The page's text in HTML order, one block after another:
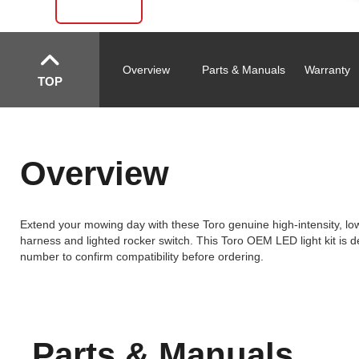
TOP
Overview Parts & Manuals Warranty
Overview
Extend your mowing day with these Toro genuine high-intensity,
harness and lighted rocker switch. This Toro OEM LED light kit is
number to confirm compatibility before ordering.